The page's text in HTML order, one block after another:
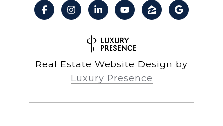
Real Estate Website Design by
Luxury Presence